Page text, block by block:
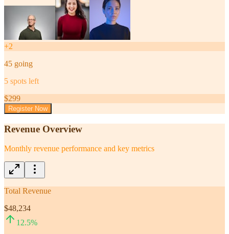
+2
45 going
5 spots left
$299
Register Now
Revenue Overview
Monthly revenue performance and key metrics
Total Revenue
$48,234
12.5%